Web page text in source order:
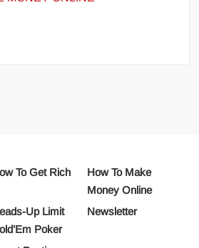
To Get Rich
How To Make
Money Online
Up Limit
Poker
Newsletter